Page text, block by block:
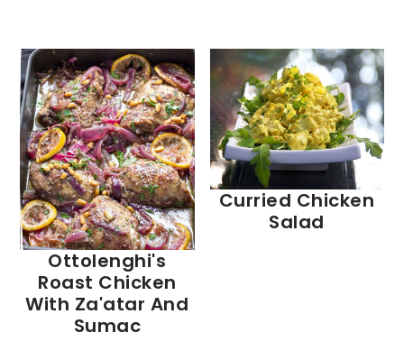
Ottolenghi's
Roast Chicken
With Za'atar And
Sumac
Curried Chicken
Salad